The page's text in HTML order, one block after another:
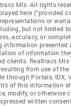
Mls. All rights
here (“provided
or
but not limited
accuracy, or
information presented
of information
clients. Realtracs
from use of
through Portals, IDX,
of this information
modify, or otherwise
written